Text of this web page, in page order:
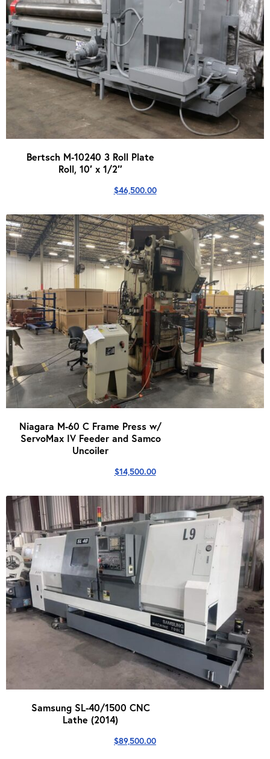
Bertsch M-10240 3 Roll Plate
Roll, 10′ x 1/2″
$46,500.00
Niagara M-60 C Frame Press w/
ServoMax IV Feeder and Samco
Uncoiler
$14,500.00
Samsung SL-40/1500 CNC
Lathe (2014)
$89,500.00